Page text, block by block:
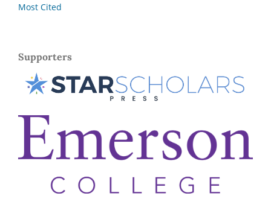
Most Cited
Supporters